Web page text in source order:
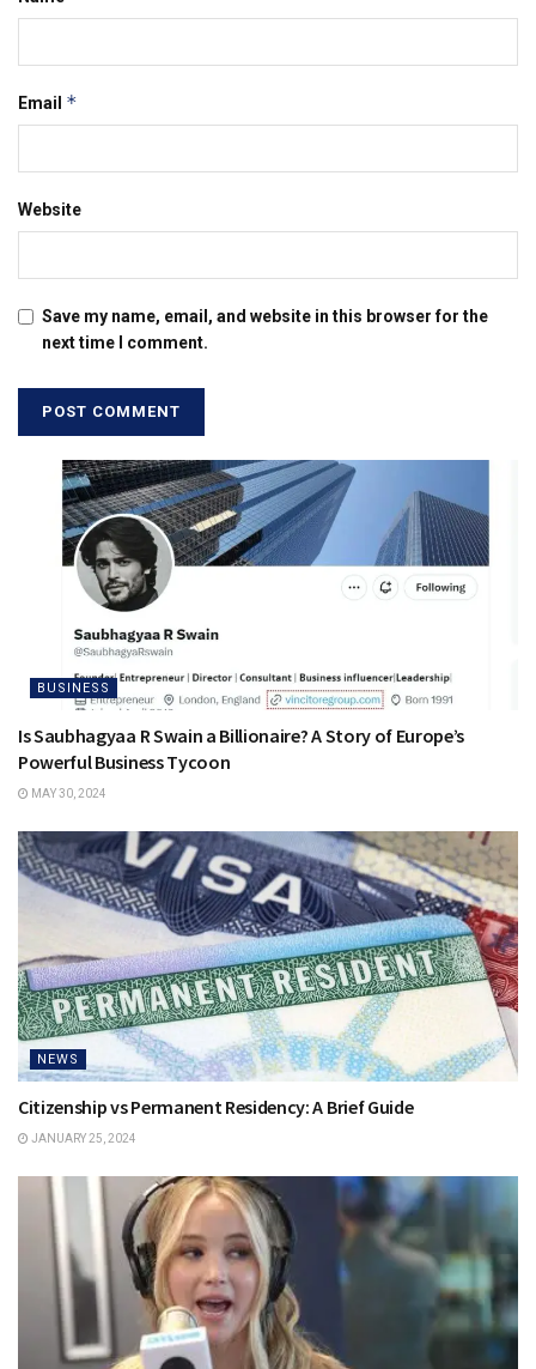
Email *
Website
Save my name, email, and website in this browser for the
next time I comment.
BUSINESS
Is Saubhagyaa R Swain a Billionaire? A Story of Europe’s
Powerful Business Tycoon
MAY 30, 2024
NEWS
Citizenship vs Permanent Residency: A Brief Guide
JANUARY 25, 2024